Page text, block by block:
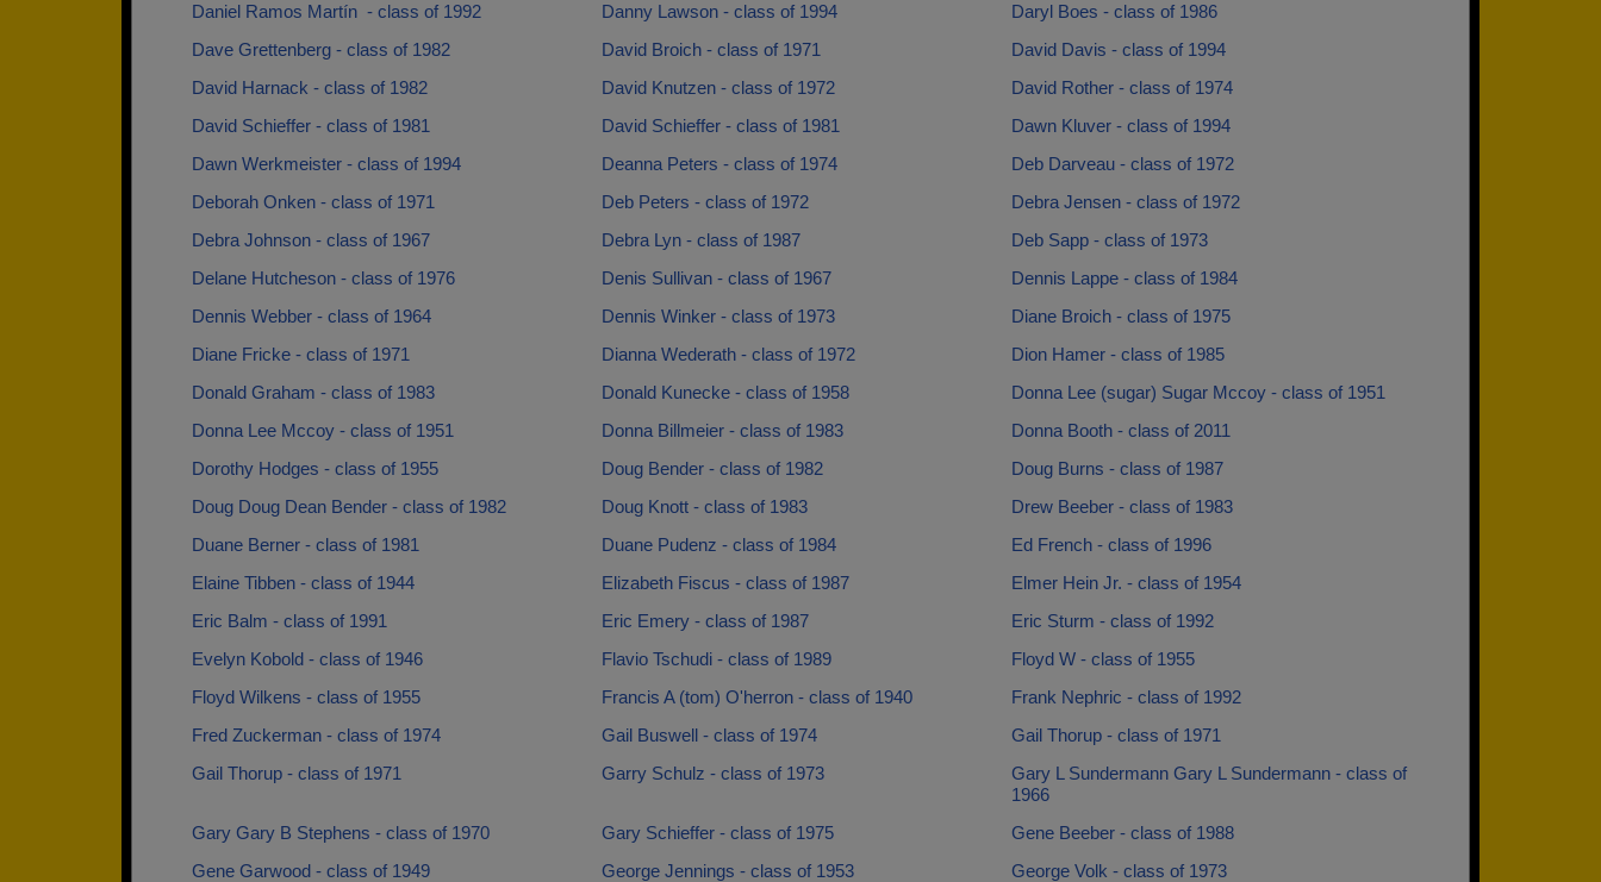
Daniel Ramos Martín ­ - class of 1992
Danny Lawson - class of 1994
Daryl Boes - class of 1986
Dave Grettenberg - class of 1982
David Broich - class of 1971
David Davis - class of 1994
David Harnack - class of 1982
David Knutzen - class of 1972
David Rother - class of 1974
David Schieffer - class of 1981
David Schieffer - class of 1981
Dawn Kluver - class of 1994
Dawn Werkmeister - class of 1994
Deanna Peters - class of 1974
Deb Darveau - class of 1972
Deborah Onken - class of 1971
Deb Peters - class of 1972
Debra Jensen - class of 1972
Debra Johnson - class of 1967
Debra Lyn - class of 1987
Deb Sapp - class of 1973
Delane Hutcheson - class of 1976
Denis Sullivan - class of 1967
Dennis Lappe - class of 1984
Dennis Webber - class of 1964
Dennis Winker - class of 1973
Diane Broich - class of 1975
Diane Fricke - class of 1971
Dianna Wederath - class of 1972
Dion Hamer - class of 1985
Donald Graham - class of 1983
Donald Kunecke - class of 1958
Donna Lee (sugar) Sugar Mccoy - class of 1951
Donna Lee Mccoy - class of 1951
Donna Billmeier - class of 1983
Donna Booth - class of 2011
Dorothy Hodges - class of 1955
Doug Bender - class of 1982
Doug Burns - class of 1987
Doug Doug Dean Bender - class of 1982
Doug Knott - class of 1983
Drew Beeber - class of 1983
Duane Berner - class of 1981
Duane Pudenz - class of 1984
Ed French - class of 1996
Elaine Tibben - class of 1944
Elizabeth Fiscus - class of 1987
Elmer Hein Jr. - class of 1954
Eric Balm - class of 1991
Eric Emery - class of 1987
Eric Sturm - class of 1992
Evelyn Kobold - class of 1946
Flavio Tschudi - class of 1989
Floyd W - class of 1955
Floyd Wilkens - class of 1955
Francis A (tom) O'herron - class of 1940
Frank Nephric - class of 1992
Fred Zuckerman - class of 1974
Gail Buswell - class of 1974
Gail Thorup - class of 1971
Gail Thorup - class of 1971
Garry Schulz - class of 1973
Gary L Sundermann Gary L Sundermann - class of
1966
Gary Gary B Stephens - class of 1970
Gary Schieffer - class of 1975
Gene Beeber - class of 1988
Gene Garwood - class of 1949
George Jennings - class of 1953
George Volk - class of 1973